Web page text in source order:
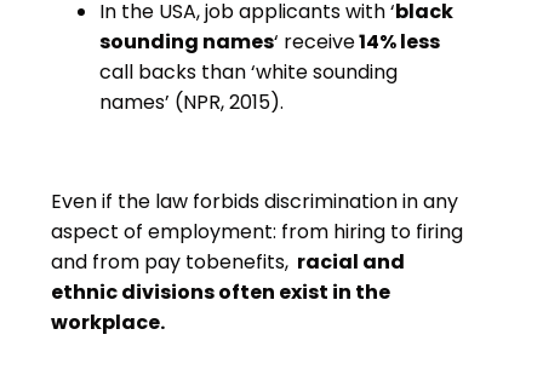
In the USA, job applicants with ‘black
sounding names‘ receive14% less
call backs than ‘white sounding
names’ (NPR, 2015).
Even if the law forbids discrimination in any
aspect of employment: from hiring to firing
and from pay tobenefits, racial and
ethnic divisions often exist in the
workplace.